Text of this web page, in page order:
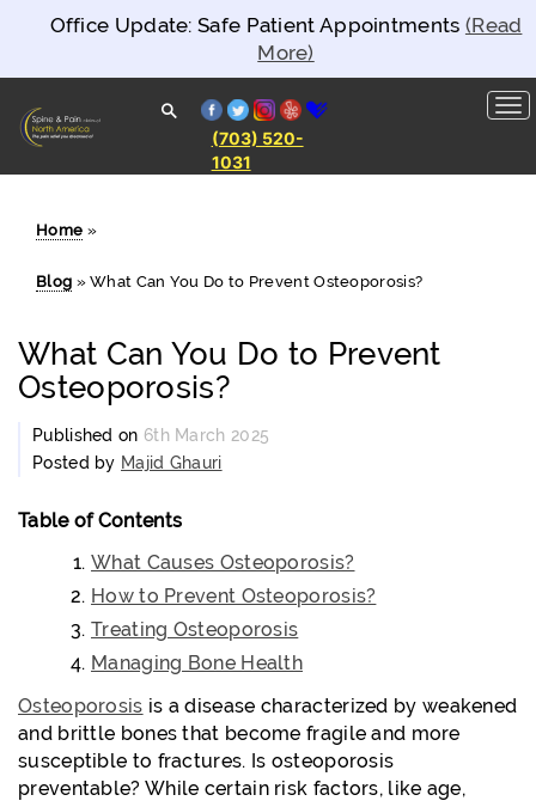
Office Update: Safe Patient Appointments (Read
More)
North
America
facebook
twitter
instagram
yelp
(703) 520-
1031
Home »
Blog »What Can You Do to Prevent Osteoporosis?
What Can You Do to Prevent
Osteoporosis?
Published on 6th March 2025
Posted by Majid Ghauri
Table of Contents
What Causes Osteoporosis?
How to Prevent Osteoporosis?
Treating Osteoporosis
Managing Bone Health
Osteoporosis is a disease characterized by weakened
and brittle bones that become fragile and more
susceptible to fractures. Is osteoporosis
preventable? While certain risk factors, like age,